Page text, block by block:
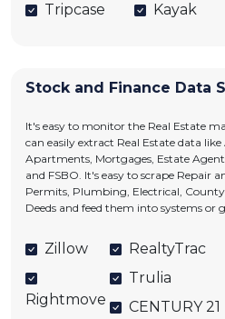
Tripcase
Kayak
Stock and Finance Data
It's easy to monitor the Real Estate
can easily extract Real Estate data
Apartments, Mortgages, Estate
and FSBO. It's easy to scrape Repair
Permits, Plumbing, Electrical,
Deeds and feed them into systems or
Zillow
Rightmove
RealtyTrac
Trulia
CENTURY 21